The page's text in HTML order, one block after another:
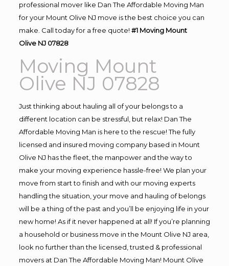
professional mover like Dan The Affordable Moving Man
for your Mount Olive NJ move is the best choice you can
make. Call today for a free quote! #1 Moving Mount
Olive NJ 07828
Moving Mount
Olive NJ 07828
Just thinking about hauling all of your belongs to a
different location can be stressful, but relax! Dan The
Affordable Moving Man is here to the rescue! The fully
licensed and insured moving company based in Mount
Olive NJ has the fleet, the manpower and the way to
make your moving experience hassle-free! We plan your
move from start to finish and with our moving experts
handling the situation, your move and hauling of belongs
will be a thing of the past and you’ll be enjoying life in your
new home! As if it never happened at all! If you’re planning
a household or business move in the Mount Olive NJ area,
look no further than the licensed, trusted & professional
movers at Dan The Affordable Moving Man! Mount Olive